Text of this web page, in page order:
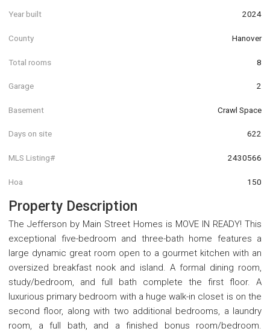
Year built 2024
County Hanover
Total rooms 8
Garage 2
Basement Crawl Space
Days on site 622
MLS Listing# 2430566
Hoa 150
Property Description
The Jefferson by Main Street Homes is MOVE IN READY! This
exceptional five-bedroom and three-bath home features a
large dynamic great room open to a gourmet kitchen with an
oversized breakfast nook and island. A formal dining room,
study/bedroom, and full bath complete the first floor. A
luxurious primary bedroom with a huge walk-in closet is on the
second floor, along with two additional bedrooms, a laundry
room, a full bath, and a finished bonus room/bedroom.